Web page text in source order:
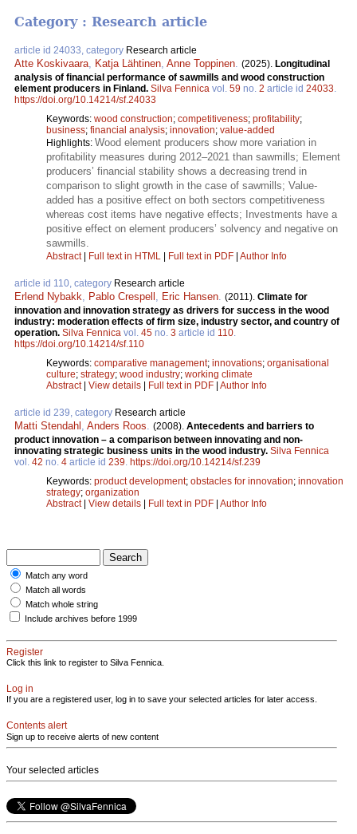
Category : Research article
article id 24033, category Research article
Atte Koskivaara Katja Lähtinen Anne Toppinen (2025). Longitudinal
analysis of financial performance of sawmills and wood construction
element producers in Finland. Silva Fennica vol. 59 no. 2 article id 24033
https://doi.org/10.14214/sf.24033
Keywords: wood construction; competitiveness; profitability;
business; financial analysis; innovation; value-added
Highlights: Wood element producers show more variation in
profitability measures during 2012–2021 than sawmills; Element
producers’ financial stability shows a decreasing trend in
comparison to slight growth in the case of sawmills; Value-
added has a positive effect on both sectors competitiveness
whereas cost items have negative effects; Investments have a
positive effect on element producers’ solvency and negative on
sawmills.
Abstract| Full text in HTML | Full text in PDF | Author Info
article id 110, category Research article
Erlend Nybakk Pablo Crespell Eric Hansen (2011). Climate for
innovation and innovation strategy as drivers for success in the wood
industry: moderation effects of firm size, industry sector, and country of
operation. Silva Fennica vol. 45 no. 3 article id 110
https://doi.org/10.14214/sf.110
Keywords: comparative management; innovations; organisational
culture; strategy; wood industry; working climate
Abstract| View details | Full text in PDF | Author Info
article id 239, category Research article
Matti Stendahl Anders Roos (2008). Antecedents and barriers to
product innovation – a comparison between innovating and non-
innovating strategic business units in the wood industry. Silva Fennica
vol. 42 no. 4 article id 239 https://doi.org/10.14214/sf.239
Keywords: product development; obstacles for innovation; innovation
strategy; organization
Abstract| View details | Full text in PDF | Author Info
Match any word
Match all words
Match whole string
Include archives before 1999
Register
Click this link to register to Silva Fennica.
Log in
If you are a registered user, log in to save your selected articles for later access.
Contents alert
Sign up to receive alerts of new content
Your selected articles